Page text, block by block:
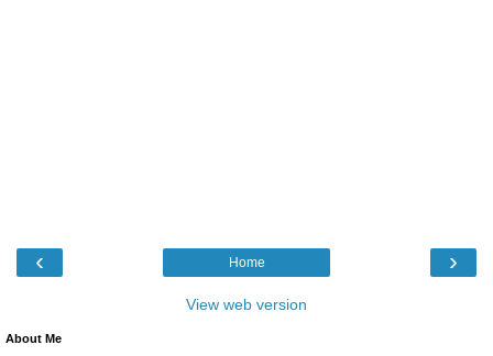
‹ ›
Home
View web version
About Me